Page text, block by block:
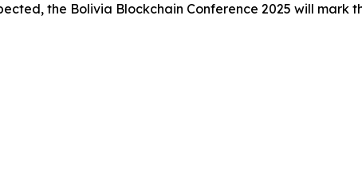
the Bolivia Blockchain Conference 2025 will mark